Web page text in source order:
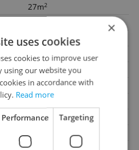
27m2
No
No
No
No
No
Yes
×
uses cookies
cookies to improve user
using our website you
in accordance with
Read more
Performance Targeting